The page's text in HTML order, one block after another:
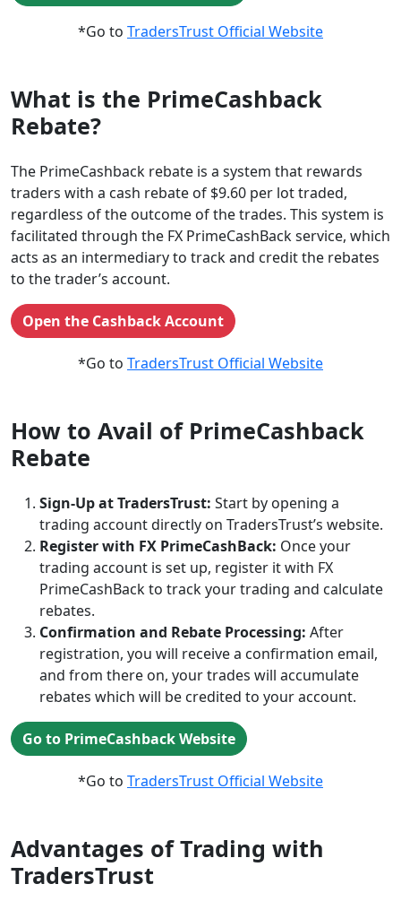
*Go to TradersTrust Official Website
What is the PrimeCashback
Rebate?
The PrimeCashback rebate is a system that rewards
traders with a cash rebate of $9.60 per lot traded,
regardless of the outcome of the trades. This system is
facilitated through the FX PrimeCashBack service, which
acts as an intermediary to track and credit the rebates
to the trader’s account.
Open the Cashback Account
*Go to TradersTrust Official Website
How to Avail of PrimeCashback
Rebate
Sign-Up at TradersTrust: Start by opening a
trading account directly on TradersTrust’s website.
Register with FX PrimeCashBack: Once your
trading account is set up, register it with FX
PrimeCashBack to track your trading and calculate
rebates.
Confirmation and Rebate Processing: After
registration, you will receive a confirmation email,
and from there on, your trades will accumulate
rebates which will be credited to your account.
Go to PrimeCashback Website
*Go to TradersTrust Official Website
Advantages of Trading with
TradersTrust